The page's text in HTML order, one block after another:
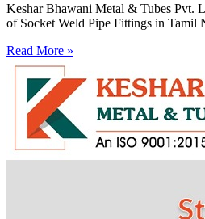
Keshar Bhawani Metal & Tubes Pvt.
of Socket Weld Pipe Fittings in Tamil
Read More »